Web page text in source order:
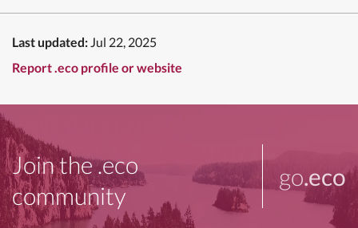
Last updated: Jul 22, 2025
Report .eco profile or website
Join the .eco
community
go.eco